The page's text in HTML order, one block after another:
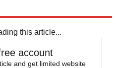
this article...
account
and get limited website